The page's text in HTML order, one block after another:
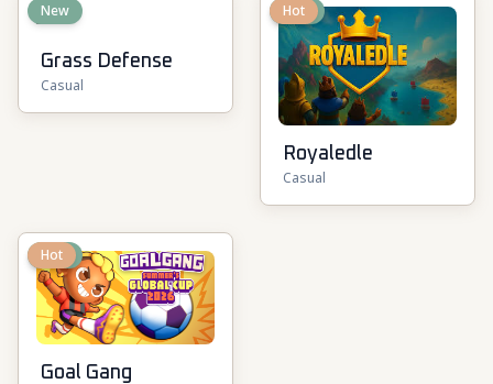
New
Grass Defense
Casual
New
Hot
Royaledle
Casual
New
Hot
Goal Gang